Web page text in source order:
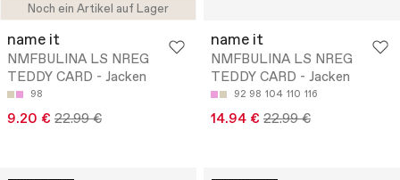
Noch ein Artikel auf Lager
name it
NMFBULINA LS NREG
TEDDY CARD - Jacken
98
9.20 € 22.99 €
name it
NMFBULINA LS NREG
TEDDY CARD - Jacken
92 98 104 110 116
14.94 € 22.99 €